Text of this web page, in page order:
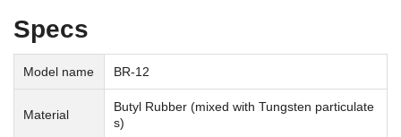
Specs
Model name BR-12
Material
Butyl Rubber (mixed with Tungsten particulate
s)